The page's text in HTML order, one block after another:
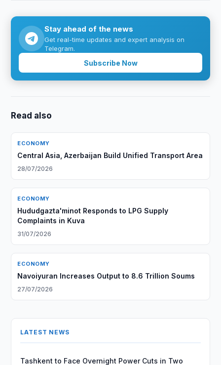
Stay ahead of the news
Get real-time updates and expert analysis on
Telegram.
Subscribe Now
Read also
ECONOMY
Central Asia, Azerbaijan Build Unified Transport Area
28/07/2026
ECONOMY
Hududgazta'minot Responds to LPG Supply
Complaints in Kuva
31/07/2026
ECONOMY
Navoiyuran Increases Output to 8.6 Trillion Soums
27/07/2026
LATEST NEWS
Tashkent to Face Overnight Power Cuts in Two